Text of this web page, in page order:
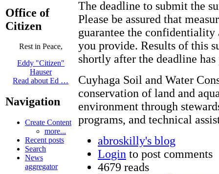
Office of
Citizen
Rest in Peace,
Eddy "Citizen"
Hauser
Read about Ed …
Navigation
Create Content
more...
Recent posts
Search
News
aggregator
The deadline to submit the
Please be assured that
guarantee the confidentiality
you provide. Results of this
shortly after the deadline has
Cuyhaga Soil and Water
conservation of land and
environment through
programs, and technical
abroskilly's blog
Login to post comments
4679 reads